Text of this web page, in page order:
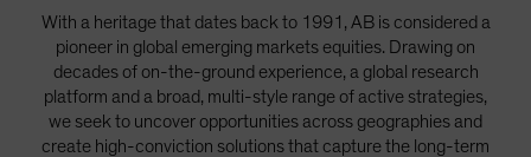
With a heritage that dates back to 1991, AB is considered a
pioneer in global emerging markets equities. Drawing on
decades of on-the-ground experience, a global research
platform and a broad, multi-style range of active strategies,
we seek to uncover opportunities across geographies and
create high-conviction solutions that capture the long-term